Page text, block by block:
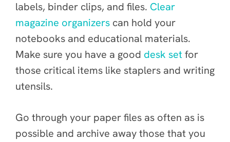
labels, binder clips, and files. Clear
magazine organizers can hold your
notebooks and educational materials.
Make sure you have a good desk setfor
those critical items like staplers and writing
utensils.
Go through your paper files as often as is
possible and archive away those that you